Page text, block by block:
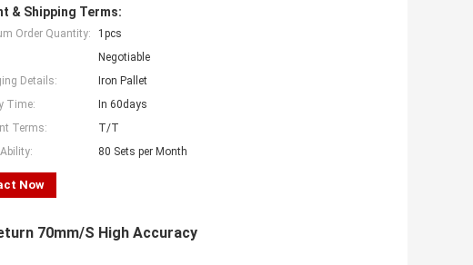
& Shipping Terms:
Order Quantity:
1pcs
Negotiable
Details:
Iron Pallet
Time:
In 60days
Terms:
T/T
80 Sets per Month
Now
70mm/S High Accuracy